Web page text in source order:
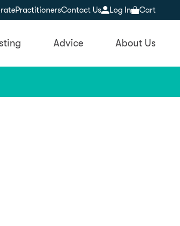
PractitionersContact Us Log In Cart
Advice About Us